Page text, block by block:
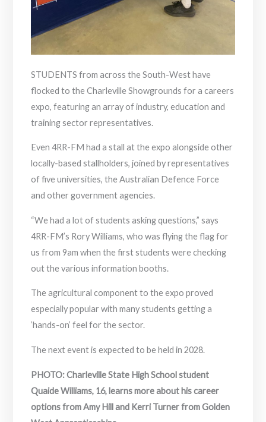
STUDENTS from across the South-West have
flocked to the Charleville Showgrounds for a careers
expo, featuring an array of industry, education and
training sector representatives.
Even 4RR-FM had a stall at the expo alongside other
locally-based stallholders, joined by representatives
of five universities, the Australian Defence Force
and other government agencies.
“We had a lot of students asking questions,” says
4RR-FM’s Rory Williams, who was flying the flag for
us from 9am when the first students were checking
out the various information booths.
The agricultural component to the expo proved
especially popular with many students getting a
‘hands-on’ feel for the sector.
The next event is expected to be held in 2028.
PHOTO: Charleville State High School student
Quaide Williams, 16, learns more about his career
options from Amy Hill and Kerri Turner from Golden